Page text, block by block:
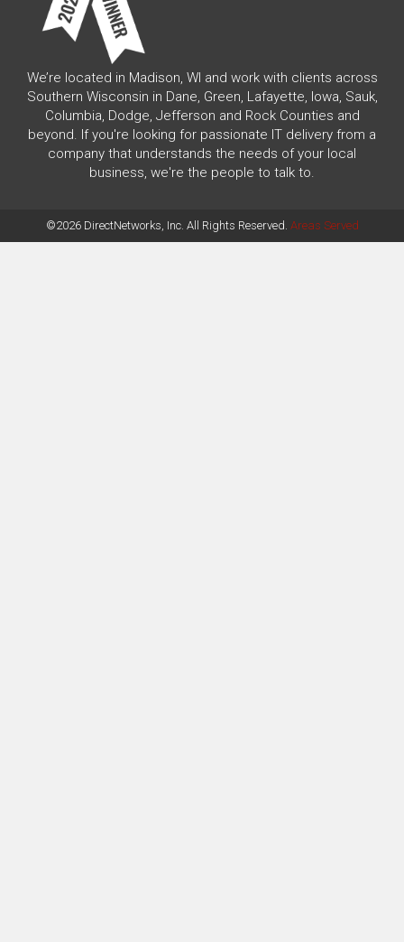
We’re located in Madison, WI and work with clients across
Southern Wisconsin in Dane, Green, Lafayette, Iowa, Sauk,
Columbia, Dodge, Jefferson and Rock Counties and
beyond. If you're looking for passionate IT delivery from a
company that understands the needs of your local
business, we're the people to talk to.
©2026 DirectNetworks, Inc. All Rights Reserved. Areas Served